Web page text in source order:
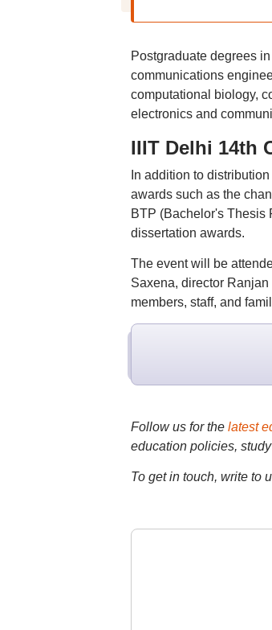
Postgraduate degrees
communications
computational biology,
electronics and
IIIT Delhi 14th
In addition to
awards such as the
BTP (Bachelor's Thesis
dissertation awards.
The event will be
Saxena, director
members, staff, and
Follow us for the latest
education policies,
To get in touch, write to